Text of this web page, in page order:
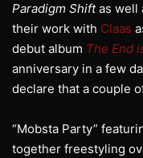
Paradigm Shiftas well
their work with Claas
debut album The End
anniversary in a few
declare that a couple
“Mobsta Party”
together freestyling